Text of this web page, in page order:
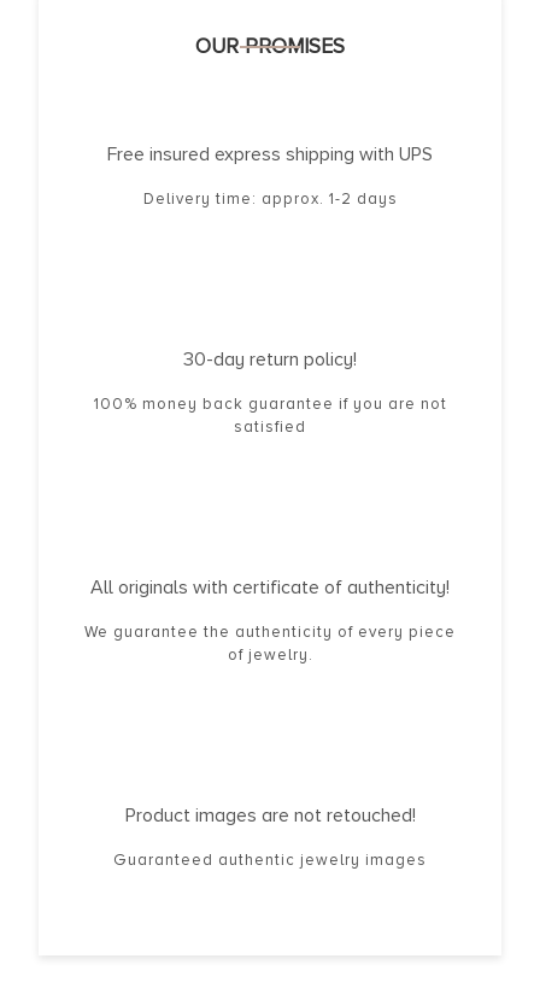
OUR PROMISES
Free insured express shipping with UPS
Delivery time: approx. 1-2 days
30-day return policy!
100% money back guarantee if you are not
satisfied
All originals with certificate of authenticity!
We guarantee the authenticity of every piece
of jewelry.
Product images are not retouched!
Guaranteed authentic jewelry images